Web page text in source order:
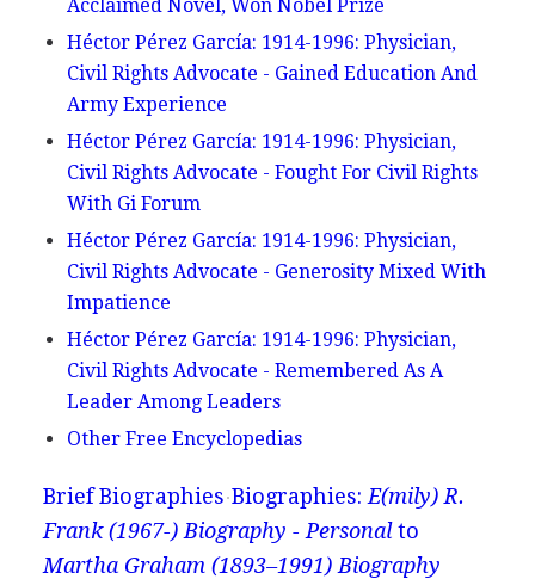
Acclaimed Novel, Won Nobel Prize
Héctor Pérez García: 1914-1996: Physician,
Civil Rights Advocate - Gained Education And
Army Experience
Héctor Pérez García: 1914-1996: Physician,
Civil Rights Advocate - Fought For Civil Rights
With Gi Forum
Héctor Pérez García: 1914-1996: Physician,
Civil Rights Advocate - Generosity Mixed With
Impatience
Héctor Pérez García: 1914-1996: Physician,
Civil Rights Advocate - Remembered As A
Leader Among Leaders
Other Free Encyclopedias
Brief Biographies Biographies: E(mily) R.
Frank (1967-) Biography - Personalto
Martha Graham (1893–1991) Biography